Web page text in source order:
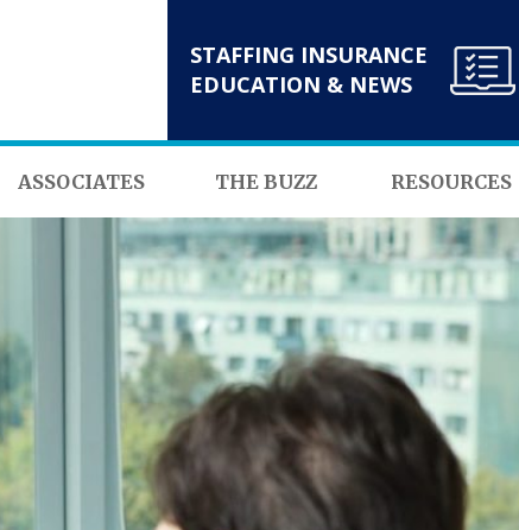
STAFFING INSURANCE
EDUCATION & NEWS
ASSOCIATES THE BUZZ RESOURCES